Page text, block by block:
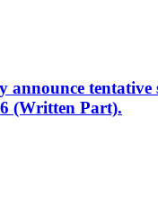
tentative
(Written Part).